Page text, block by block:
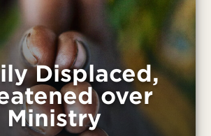
Displaced,
over
Ministry